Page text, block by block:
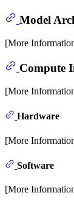
Model
[More
Compute
[More
Hardware
[More
Software
[More